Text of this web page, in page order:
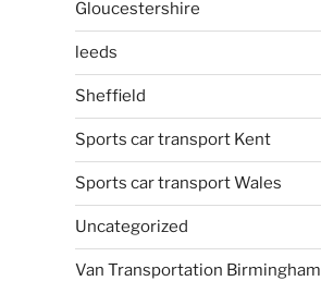
Gloucestershire
leeds
Sheffield
Sports car transport Kent
Sports car transport Wales
Uncategorized
Van Transportation Birmingham